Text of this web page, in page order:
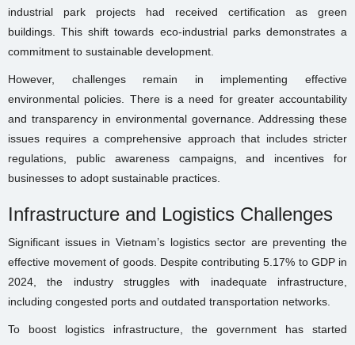
industrial park projects had received certification as green
buildings. This shift towards eco-industrial parks demonstrates a
commitment to sustainable development.
However, challenges remain in implementing effective
environmental policies. There is a need for greater accountability
and transparency in environmental governance. Addressing these
issues requires a comprehensive approach that includes stricter
regulations, public awareness campaigns, and incentives for
businesses to adopt sustainable practices.
Infrastructure and Logistics Challenges
Significant issues in Vietnam’s logistics sector are preventing the
effective movement of goods. Despite contributing 5.17% to GDP in
2024, the industry struggles with inadequate infrastructure,
including congested ports and outdated transportation networks.
To boost logistics infrastructure, the government has started